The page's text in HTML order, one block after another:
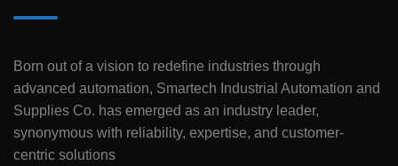
Born out of a vision to redefine industries through
advanced automation, Smartech Industrial Automation and
Supplies Co. has emerged as an industry leader,
synonymous with reliability, expertise, and customer-
centric solutions